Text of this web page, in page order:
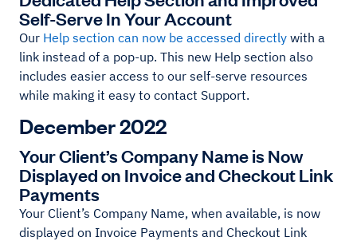
Self-Serve In Your Account
Our Help section can now be accessed directly with a
link instead of a pop-up. This new Help section also
includes easier access to our self-serve resources
while making it easy to contact Support.
December 2022
Your Client’s Company Name is Now
Displayed on Invoice and Checkout Link
Payments
Your Client’s Company Name, when available, is now
displayed on Invoice Payments and Checkout Link